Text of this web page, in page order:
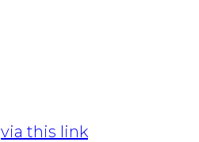
via this link